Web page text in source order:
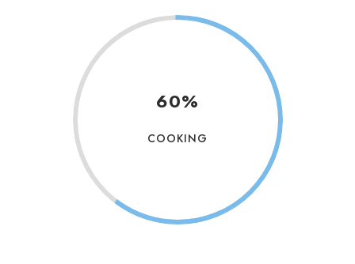
60%
COOKING